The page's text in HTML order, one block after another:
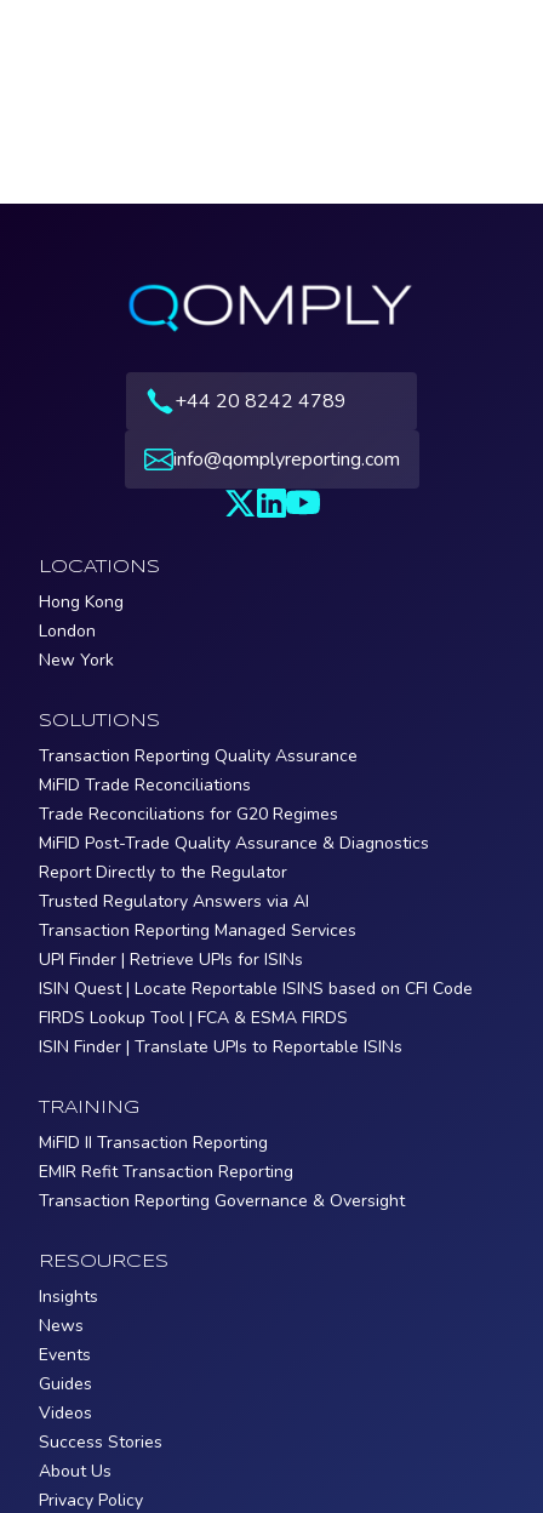
+44 20 8242 4789
info@qomplyreporting.com
LOCATIONS
Hong Kong
London
New York
SOLUTIONS
Transaction Reporting Quality Assurance
MiFID Trade Reconciliations
Trade Reconciliations for G20 Regimes
MiFID Post-Trade Quality Assurance & Diagnostics
Report Directly to the Regulator
Trusted Regulatory Answers via AI
Transaction Reporting Managed Services
UPI Finder | Retrieve UPIs for ISINs
ISIN Quest | Locate Reportable ISINS based on CFI Code
FIRDS Lookup Tool | FCA & ESMA FIRDS
ISIN Finder | Translate UPIs to Reportable ISINs
TRAINING
MiFID II Transaction Reporting
EMIR Refit Transaction Reporting
Transaction Reporting Governance & Oversight
RESOURCES
Insights
News
Events
Guides
Videos
Success Stories
About Us
Privacy Policy